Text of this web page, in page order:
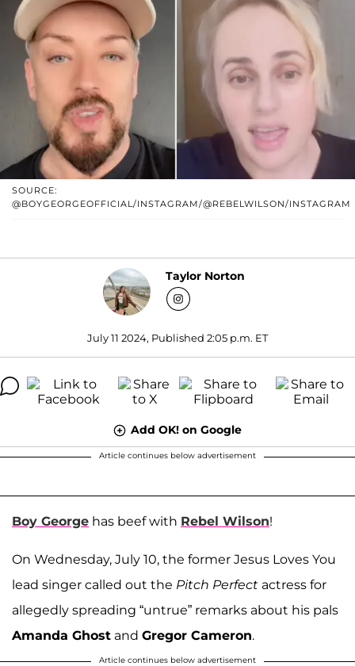
SOURCE:
@BOYGEORGEOFFICIAL/INSTAGRAM/@REBELWILSON/INSTAGRAM
Taylor Norton
July 11 2024, Published 2:05 p.m. ET
Add OK! on Google
Article continues below advertisement
Boy George has beef with Rebel Wilson!
On Wednesday, July 10, the former Jesus Loves You
lead singer called out the Pitch Perfect actress for
allegedly spreading “untrue” remarks about his pals
Amanda Ghost and Gregor Cameron.
Article continues below advertisement